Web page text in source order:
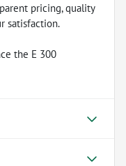
pricing, quality
satisfaction.
the E 300